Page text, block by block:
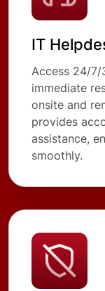
IT
Access 24/
immediate
onsite and
provides
assistance,
smoothly.